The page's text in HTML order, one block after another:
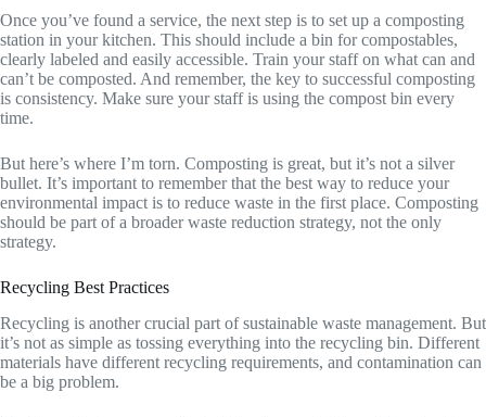
Once you’ve found a service, the next step is to set up a composting
station in your kitchen. This should include a bin for compostables,
clearly labeled and easily accessible. Train your staff on what can and
can’t be composted. And remember, the key to successful composting
is consistency. Make sure your staff is using the compost bin every
time.
But here’s where I’m torn. Composting is great, but it’s not a silver
bullet. It’s important to remember that the best way to reduce your
environmental impact is to reduce waste in the first place. Composting
should be part of a broader waste reduction strategy, not the only
strategy.
Recycling Best Practices
Recycling is another crucial part of sustainable waste management. But
it’s not as simple as tossing everything into the recycling bin. Different
materials have different recycling requirements, and contamination can
be a big problem.